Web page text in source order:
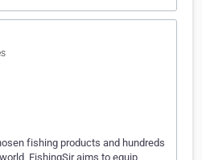
fishing products and hundreds
FishingSir aims to equip